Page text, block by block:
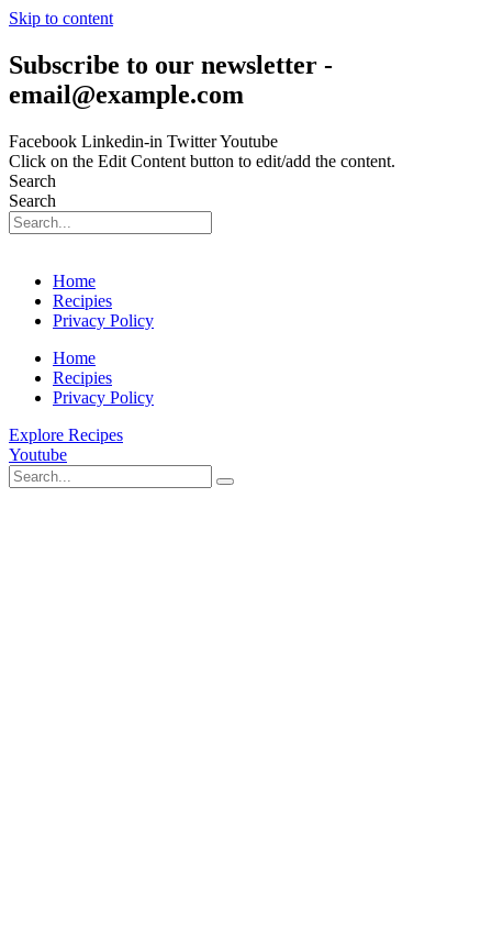
Skip to content
Subscribe to our newsletter -
email@example.com
Facebook Linkedin-in TwitterYoutube
Click on the Edit Content button to edit/add the content.
Search
Search
Home
Recipies
Privacy Policy
Home
Recipies
Privacy Policy
Explore Recipes
Youtube